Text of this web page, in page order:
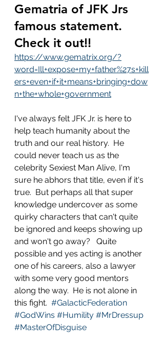
Gematria of JFK Jrs
famous statement.
Check it out!!
https://www.gematrix.org/?
word=Ill+expose+my+father%27s+kill
ers+even+if+it+means+bringing+dow
n+the+whole+government
I've always felt JFK Jr. is here to
help teach humanity about the
truth and our real history.  He
could never teach us as the
celebrity Sexiest Man Alive, I'm
sure he abhors that title, even if it's
true.  But perhaps all that super
knowledge undercover as some
quirky characters that can't quite
be ignored and keeps showing up
and won't go away?   Quite
possible and yes acting is another
one of his careers, also a lawyer
with some very good mentors
along the way.  He is not alone in
this fight. #GalacticFederation
#GodWins #Humility #MrDressup
#MasterOfDisguise